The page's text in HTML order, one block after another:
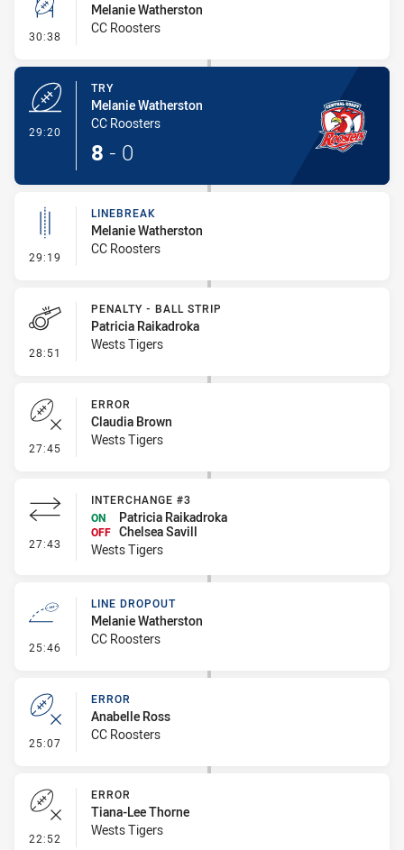
30:38 - Conversion-Missed
Melanie Watherston
CC Roosters
29:20
TRY
Melanie Watherston
CC Roosters
8 - 0
29:19 - Linebreak
LINEBREAK
Melanie Watherston
CC Roosters
28:51 - Penalty - Ball Strip
PENALTY - BALL STRIP
Patricia Raikadroka
Wests Tigers
27:45 - Error
ERROR
Claudia Brown
Wests Tigers
27:43 - Interchange #3
INTERCHANGE #3
ON
Patricia Raikadroka
OFF Chelsea Savill
Wests Tigers
25:46 - Line Dropout
LINE DROPOUT
Melanie Watherston
CC Roosters
25:07 - Error
ERROR
Anabelle Ross
CC Roosters
22:52 - Error
ERROR
Tiana-Lee Thorne
Wests Tigers